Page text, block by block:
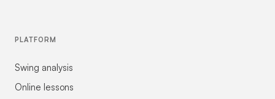
PLATFORM
Swing analysis
Online lessons